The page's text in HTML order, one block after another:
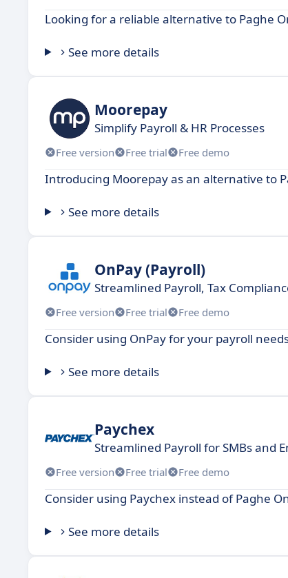
Looking for a reliable alternative to Paghe
See more details
Moorepay
Simplify Payroll & HR Processes
Free version Free trial Free demo
Introducing Moorepay as an alternative to
See more details
OnPay (Payroll)
Streamlined Payroll, Tax
Free version Free trial Free demo
Consider using OnPay for your payroll
See more details
Paychex
Streamlined Payroll for SMBs and
Free version Free trial Free demo
Consider using Paychex instead of Paghe
See more details